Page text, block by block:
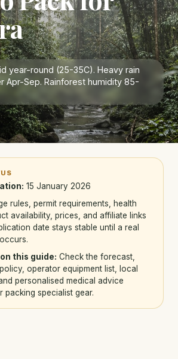
year-round (25-35C). Heavy rain
Apr-Sep. Rainforest humidity 85-
15 January 2026
rules, permit requirements, health
availability, prices, and affiliate links
date stays stable until a real
this guide: Check the forecast,
operator equipment list, local
personalised medical advice
packing specialist gear.